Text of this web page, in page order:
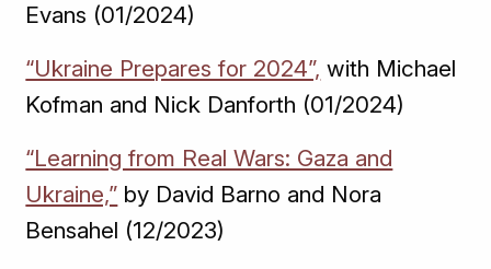
Evans (01/2024)
“Ukraine Prepares for 2024”, with Michael
Kofman and Nick Danforth (01/2024)
“Learning from Real Wars: Gaza and
Ukraine,” by David Barno and Nora
Bensahel (12/2023)